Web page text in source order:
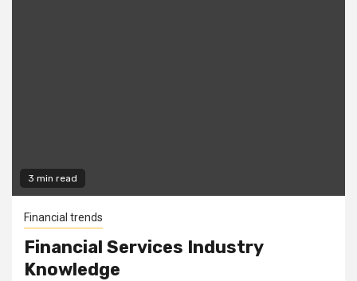
3 min read
Financial trends
Financial Services Industry
Knowledge